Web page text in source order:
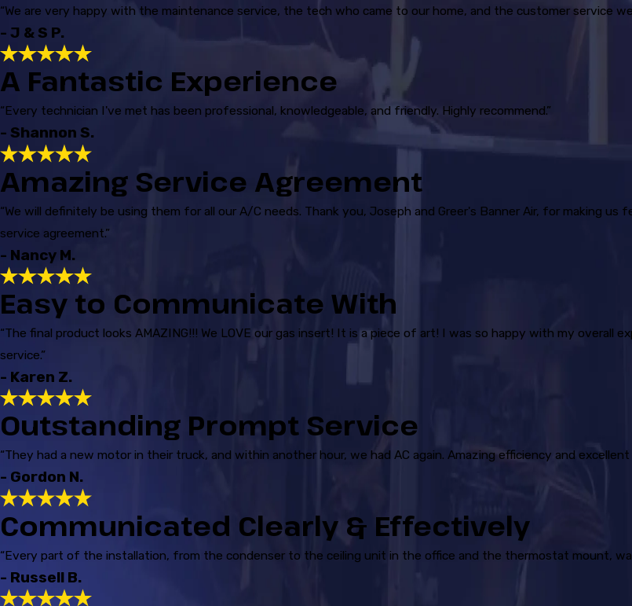
“We are very happy with the maintenance service, the tech who came to our home, and the customer service
- J & S P.
A Fantastic Experience
“Every technician I've met has been professional, knowledgeable, and friendly. Highly recommend.”
- Shannon S.
Amazing Service Agreement
“We will definitely be using them for all our A/C needs. Thank you, Joseph and Greer's Banner Air, for making
service agreement.”
- Nancy M.
Easy to Communicate With
“The final product looks AMAZING!!! We LOVE our gas insert! It is a piece of art! I was so happy with my overall
service.”
- Karen Z.
Outstanding Prompt Service
“They had a new motor in their truck, and within another hour, we had AC again. Amazing efficiency and excellent
- Gordon N.
Communicated Clearly & Effectively
“Every part of the installation, from the condenser to the ceiling unit in the office and the thermostat mount,
- Russell B.